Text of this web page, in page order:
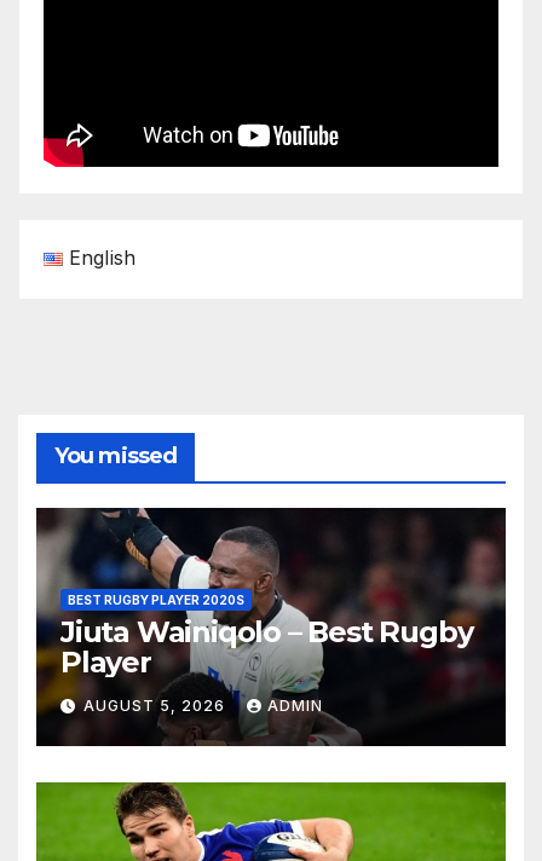
English
You missed
BEST RUGBY PLAYER 2020S
Jiuta Wainiqolo – Best Rugby
Player
AUGUST 5, 2026 ADMIN